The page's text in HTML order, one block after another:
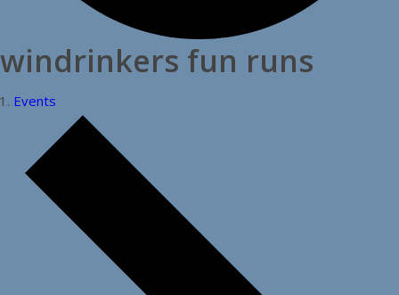
windrinkers fun runs
Events